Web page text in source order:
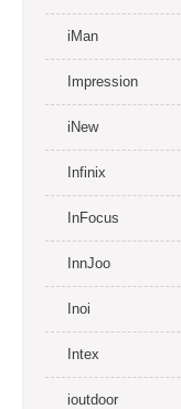
iMan
Impression
iNew
Infinix
InFocus
InnJoo
Inoi
Intex
ioutdoor